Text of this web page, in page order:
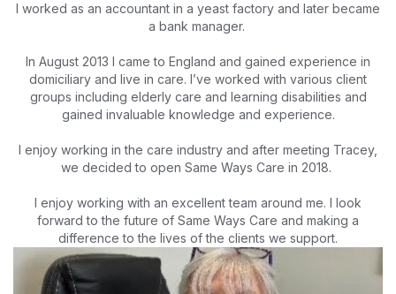
I worked as an accountant in a yeast factory and later became
a bank manager.
In August 2013 I came to England and gained experience in
domiciliary and live in care. I’ve worked with various client
groups including elderly care and learning disabilities and
gained invaluable knowledge and experience.
I enjoy working in the care industry and after meeting Tracey,
we decided to open Same Ways Care in 2018.
I enjoy working with an excellent team around me. I look
forward to the future of Same Ways Care and making a
difference to the lives of the clients we support.